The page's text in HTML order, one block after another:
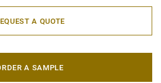
A QUOTE
A SAMPLE